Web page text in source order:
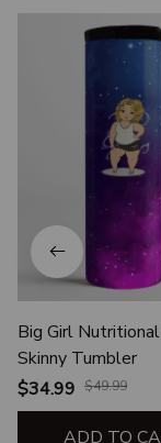
Big Girl
Skinny Tumbler
$34.99 $49.99
ADD TO